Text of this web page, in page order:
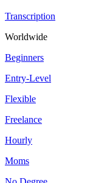
Transcription
Worldwide
Beginners
Entry-Level
Flexible
Freelance
Hourly
Moms